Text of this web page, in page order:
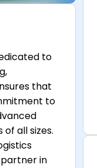
to
that
to
all sizes.
in